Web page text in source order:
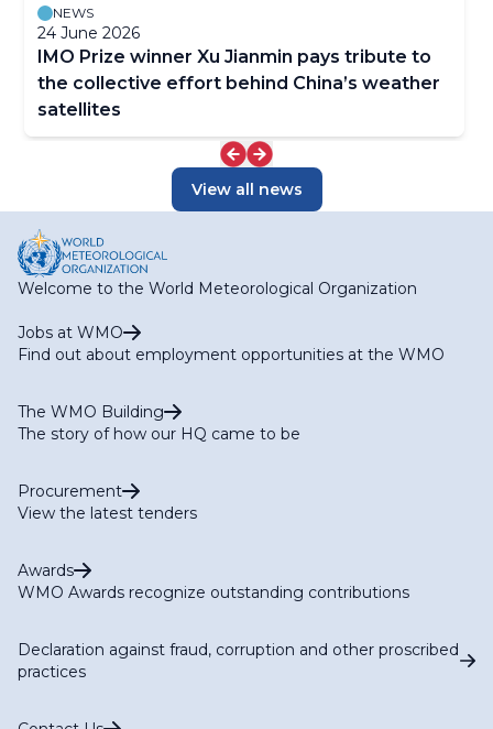
NEWS
24 June 2026
IMO Prize winner Xu Jianmin pays tribute to
the collective effort behind China’s weather
satellites
View all news
Welcome to the World Meteorological Organization
Jobs at WMO
Find out about employment opportunities at the WMO
The WMO Building
The story of how our HQ came to be
Procurement
View the latest tenders
Awards
WMO Awards recognize outstanding contributions
Declaration against fraud, corruption and other proscribed
practices